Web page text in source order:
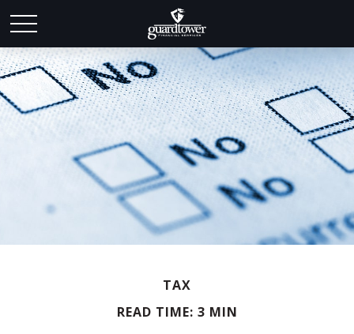
TAX
READ TIME: 3 MIN